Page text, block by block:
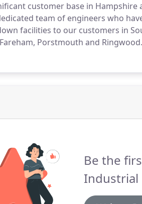
customer base in
team of engineers who
facilities to our customers in
Porstmouth and Ringwood.
from wiring and
Be the
Industrial